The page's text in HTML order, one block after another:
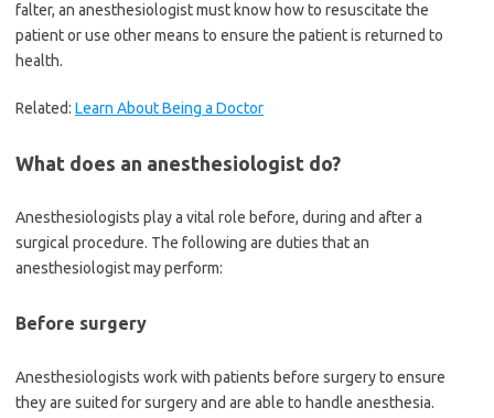
falter, an anesthesiologist must know how to resuscitate the
patient or use other means to ensure the patient is returned to
health.
Related: Learn About Being a Doctor
What does an anesthesiologist do?
Anesthesiologists play a vital role before, during and after a
surgical procedure. The following are duties that an
anesthesiologist may perform:
Before surgery
Anesthesiologists work with patients before surgery to ensure
they are suited for surgery and are able to handle anesthesia.